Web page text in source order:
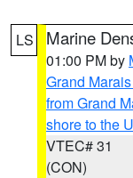
LS Marine
01:00 PM by
Grand
from Grand
shore to the
VTEC# 31
(CON)